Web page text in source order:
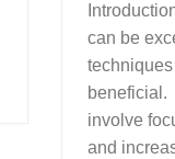
can be
beneficial.
involve
and